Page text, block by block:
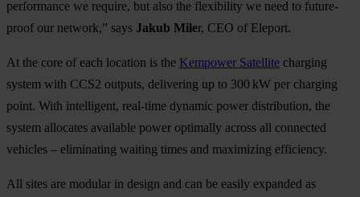
performance we require, but also the flexibility we need to future-
proof our network,” says Jakub Miler, CEO of Eleport.
At the core of each location is the Kempower Satellite charging
system with CCS2 outputs, delivering up to 300 kW per charging
point. With intelligent, real-time dynamic power distribution, the
system allocates available power optimally across all connected
vehicles – eliminating waiting times and maximizing efficiency.
All sites are modular in design and can be easily expanded as